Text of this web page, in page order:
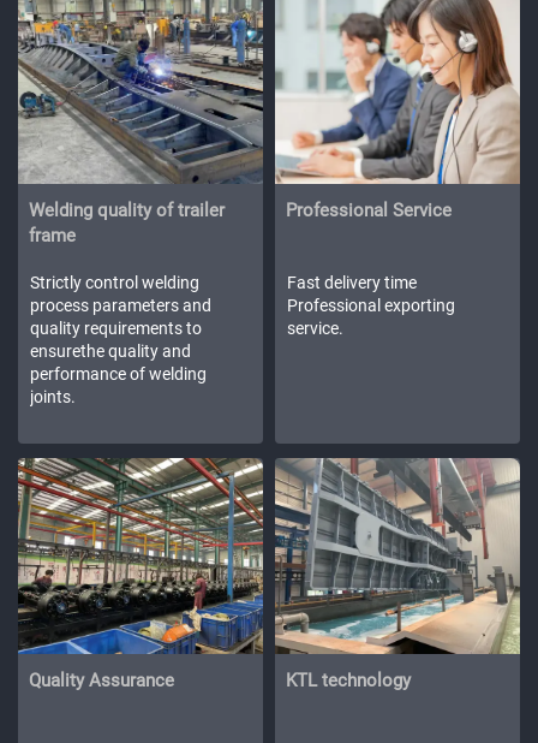
Welding quality of trailer
frame
Strictly control welding
process parameters and
quality requirements to
ensurethe quality and
performance of welding
joints.
Professional Service
Fast delivery time
Professional exporting
service.
Quality Assurance KTL technology